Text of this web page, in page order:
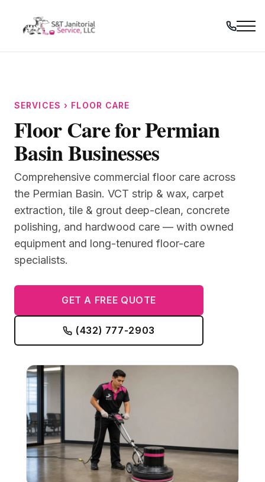
content
SERVICES › FLOOR CARE
Floor Care for Permian
Basin Businesses
Comprehensive commercial floor care across
the Permian Basin. VCT strip & wax, carpet
extraction, tile & grout deep-clean, concrete
polishing, and hardwood care — with owned
equipment and long-tenured floor-care
specialists.
GET A FREE QUOTE
(432) 777-2903